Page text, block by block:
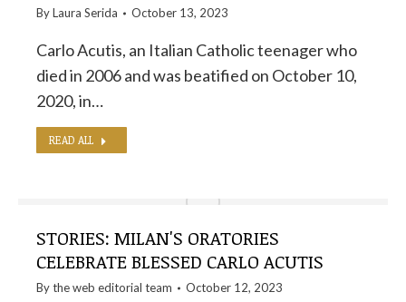
ByLaura Serida October 13, 2023
Carlo Acutis, an Italian Catholic teenager who
died in 2006 and was beatified on October 10,
2020, in…
READ ALL
STORIES: MILAN'S ORATORIES
CELEBRATE BLESSED CARLO ACUTIS
By theweb editorial team October 12, 2023